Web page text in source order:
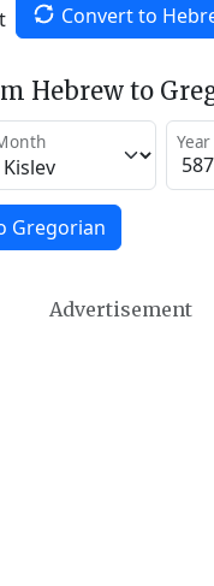
Convert to
Hebrew to
Year
Gregorian
Advertisement